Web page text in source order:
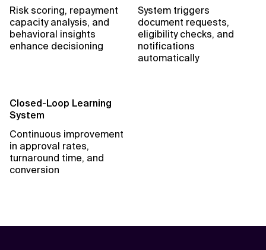
Risk scoring, repayment
capacity analysis, and
behavioral insights
enhance decisioning
System triggers
document requests,
eligibility checks, and
notifications
automatically
Closed-Loop Learning
System
Continuous improvement
in approval rates,
turnaround time, and
conversion